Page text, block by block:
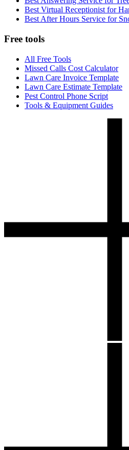
Best Virtual Receptionist for
Best After Hours Service for
Free tools
All Free Tools
Missed Calls Cost Calculator
Lawn Care Invoice Template
Lawn Care Estimate Template
Pest Control Phone Script
Tools & Equipment Guides